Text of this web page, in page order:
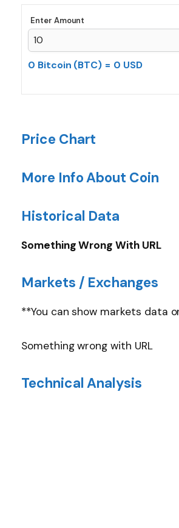
Enter Amount
0 Bitcoin (BTC) = 0 USD
Price Chart
More Info About Coin
Historical Data
Something Wrong With URL
Markets / Exchanges
**You can show markets data
Something wrong with URL
Technical Analysis